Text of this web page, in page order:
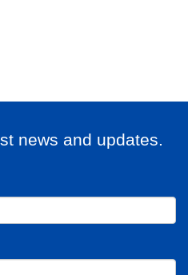
news and updates.